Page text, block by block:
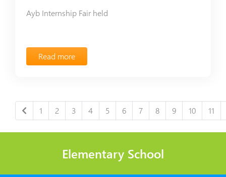
Ayb Internship Fair held
Read more
1 2 3 4 5 6 7 8 9 10 11
Elementary School